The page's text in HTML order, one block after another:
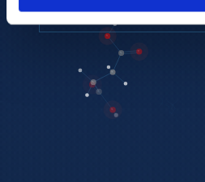
EXPLORE PLATFORMS →